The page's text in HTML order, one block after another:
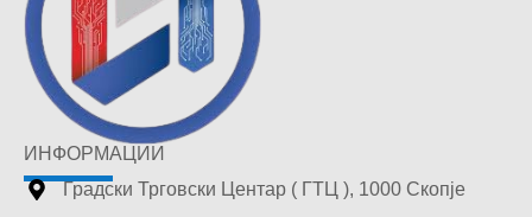
ИНФОРМАЦИИ
Градски Трговски Центар ( ГТЦ ), 1000 Скопје